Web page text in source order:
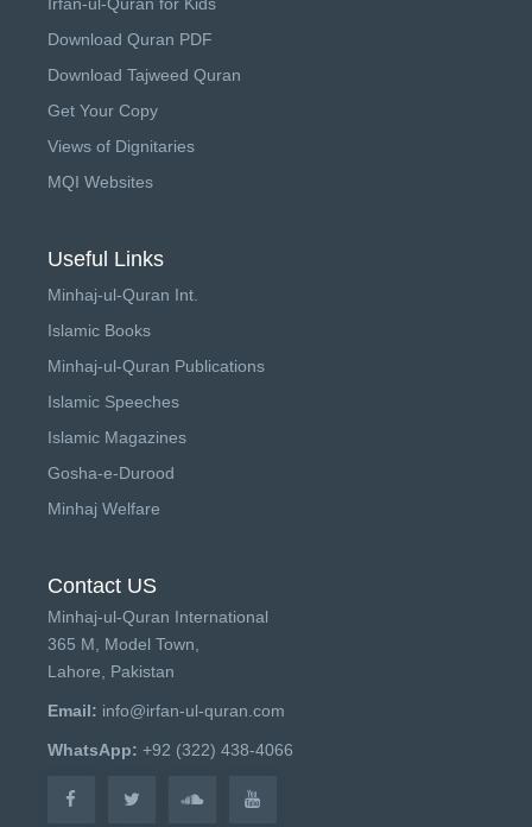
Download Quran PDF
Download Tajweed Quran
Get Your Copy
Views of Dignitaries
MQI Websites
Useful Links
Minhaj-ul-Quran Int.
Islamic Books
Minhaj-ul-Quran Publications
Islamic Speeches
Islamic Magazines
Gosha-e-Durood
Minhaj Welfare
Contact US
Minhaj-ul-Quran International
365 M, Model Town,
Lahore, Pakistan
Email: info@irfan-ul-quran.com
WhatsApp: +92 (322) 438-4066